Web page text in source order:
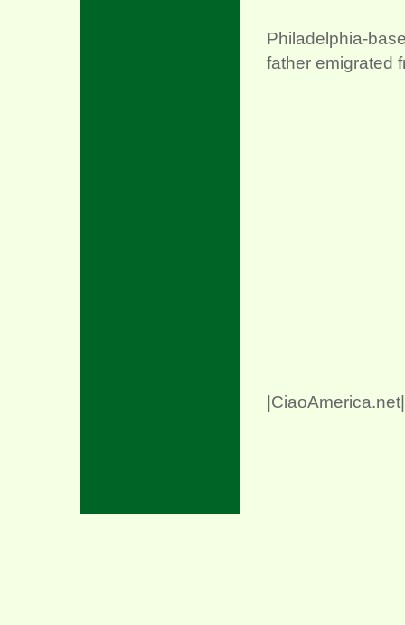
Philadelphia-
father emigrated
|CiaoAmerica.net|